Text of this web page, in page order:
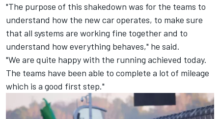
"The purpose of this shakedown was for the teams to
understand how the new car operates, to make sure
that all systems are working fine together and to
understand how everything behaves," he said.
"We are quite happy with the running achieved today.
The teams have been able to complete a lot of mileage
which is a good first step."